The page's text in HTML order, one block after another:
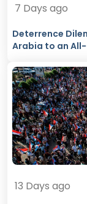
7 Days ago
Deterrence
Arabia to an
13 Days ago